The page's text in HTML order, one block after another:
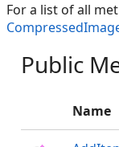
For a list of all
Public
Name